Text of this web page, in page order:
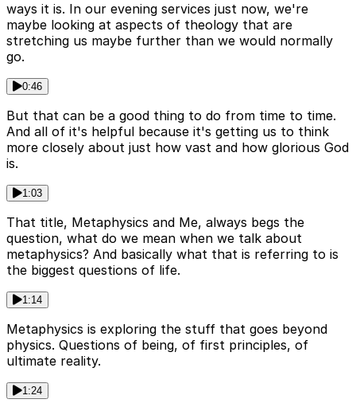
ways it is. In our evening services just now, we're
maybe looking at aspects of theology that are
stretching us maybe further than we would normally
go.
0:46
But that can be a good thing to do from time to time.
And all of it's helpful because it's getting us to think
more closely about just how vast and how glorious God
is.
1:03
That title, Metaphysics and Me, always begs the
question, what do we mean when we talk about
metaphysics? And basically what that is referring to is
the biggest questions of life.
1:14
Metaphysics is exploring the stuff that goes beyond
physics. Questions of being, of first principles, of
ultimate reality.
1:24